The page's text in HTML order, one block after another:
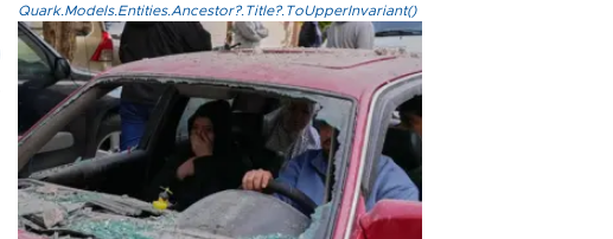
Quark.Models.Entities.Ancestor?.Title?.ToUpperInvariant()